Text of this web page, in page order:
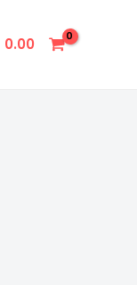
0.00